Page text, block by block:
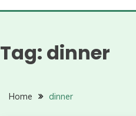
Tag: dinner
Home dinner